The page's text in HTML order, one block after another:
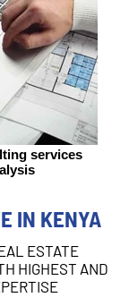
services
IN KENYA
ESTATE
HIGHEST AND